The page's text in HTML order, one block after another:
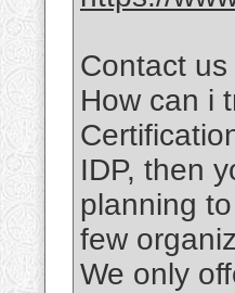
Contact
How can i
IDP, then
planning
few
We only